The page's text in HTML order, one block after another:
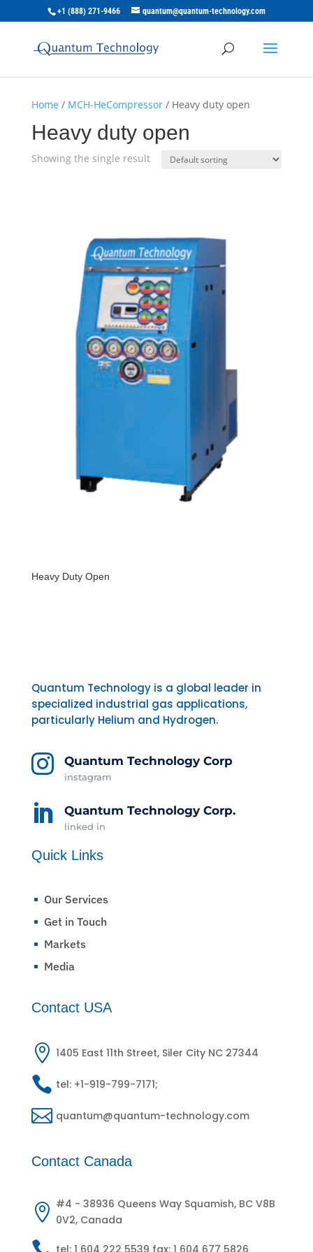
+1 (888) 271-9466 quantum@quantum-technology.com
Home / MCH-HeCompressor/ Heavy duty open
Heavy duty open
Showing the single result
Heavy Duty Open
Quantum Technology is a global leader in
specialized industrial gas applications,
particularly Helium and Hydrogen.
 Quantum Technology Corp
instagram
 Quantum Technology Corp.
linked in
Quick Links
^ Our Services
^ Get in Touch
^ Markets
^ Media
Contact USA
 1405 East 11th Street, Siler City NC 27344
 tel: +1-919-799-7171;
 quantum@quantum-technology.com
Contact Canada
 #4 - 38936 Queens Way Squamish, BC V8B
0V2, Canada
tel: 1 604 222 5539 fax: 1 604 677 5826